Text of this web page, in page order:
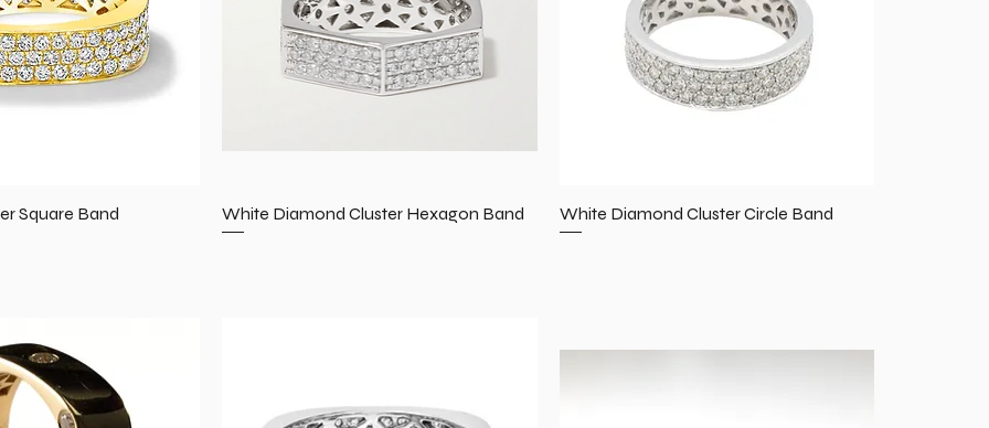
Square Band White Diamond Cluster Hexagon Band White Diamond Cluster Circle Band